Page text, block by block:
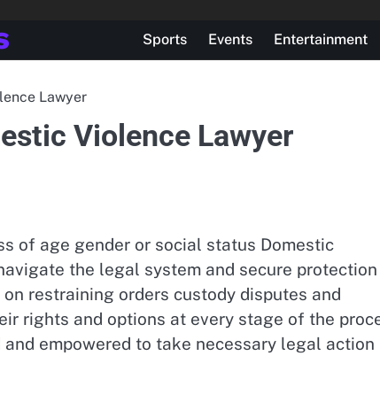
Sports Events Entertainment
Lawyer
Violence Lawyer
of age gender or social status Domestic
the legal system and secure protection
restraining orders custody disputes and
rights and options at every stage of the
empowered to take necessary legal action